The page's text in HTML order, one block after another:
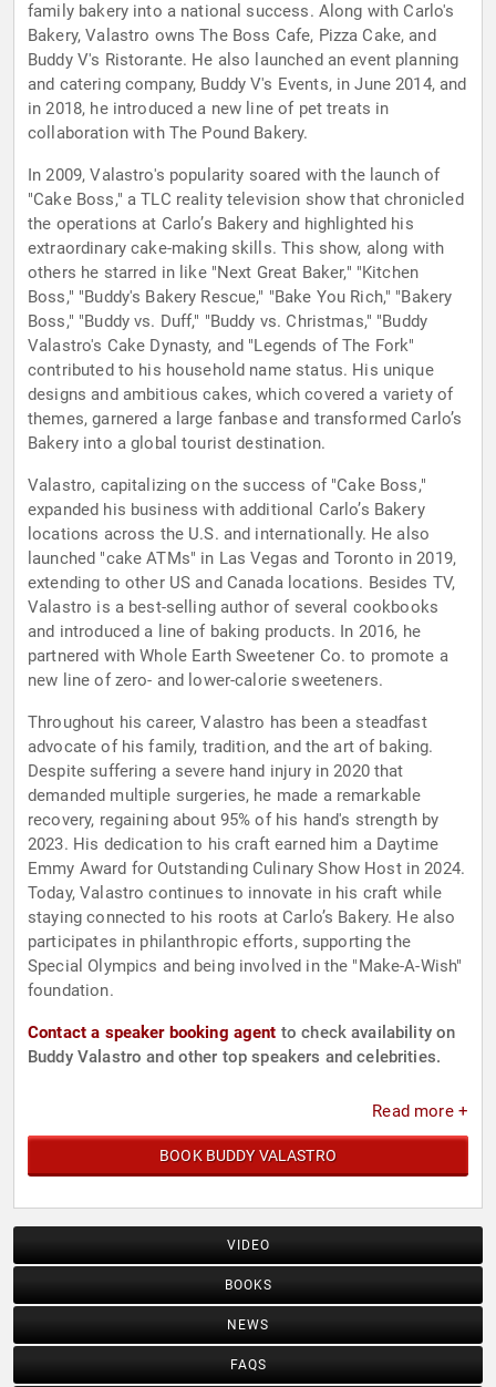
family bakery into a national success. Along with Carlo's
Bakery, Valastro owns The Boss Cafe, Pizza Cake, and
Buddy V's Ristorante. He also launched an event planning
and catering company, Buddy V's Events, in June 2014, and
in 2018, he introduced a new line of pet treats in
collaboration with The Pound Bakery.
In 2009, Valastro's popularity soared with the launch of
"Cake Boss," a TLC reality television show that chronicled
the operations at Carlo’s Bakery and highlighted his
extraordinary cake-making skills. This show, along with
others he starred in like "Next Great Baker," "Kitchen
Boss," "Buddy's Bakery Rescue," "Bake You Rich," "Bakery
Boss," "Buddy vs. Duff," "Buddy vs. Christmas," "Buddy
Valastro's Cake Dynasty, and "Legends of The Fork"
contributed to his household name status. His unique
designs and ambitious cakes, which covered a variety of
themes, garnered a large fanbase and transformed Carlo’s
Bakery into a global tourist destination.
Valastro, capitalizing on the success of "Cake Boss,"
expanded his business with additional Carlo’s Bakery
locations across the U.S. and internationally. He also
launched "cake ATMs" in Las Vegas and Toronto in 2019,
extending to other US and Canada locations. Besides TV,
Valastro is a best-selling author of several cookbooks
and introduced a line of baking products. In 2016, he
partnered with Whole Earth Sweetener Co. to promote a
new line of zero- and lower-calorie sweeteners.
Throughout his career, Valastro has been a steadfast
advocate of his family, tradition, and the art of baking.
Despite suffering a severe hand injury in 2020 that
demanded multiple surgeries, he made a remarkable
recovery, regaining about 95% of his hand's strength by
2023. His dedication to his craft earned him a Daytime
Emmy Award for Outstanding Culinary Show Host in 2024.
Today, Valastro continues to innovate in his craft while
staying connected to his roots at Carlo’s Bakery. He also
participates in philanthropic efforts, supporting the
Special Olympics and being involved in the "Make-A-Wish"
foundation.
Contact a speaker booking agent to check availability on
Buddy Valastro and other top speakers and celebrities.
Read more +
BOOK BUDDY VALASTRO
VIDEO
BOOKS
NEWS
FAQS